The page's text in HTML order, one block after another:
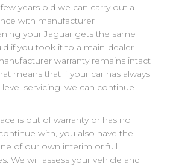
years old we can carry out a
with manufacturer
your Jaguar gets the same
if you took it to a main-dealer
warranty remains intact
means that if your car has always
servicing, we can continue
is out of warranty or has no
with, you also have the
of our own interim or full
We will assess your vehicle and